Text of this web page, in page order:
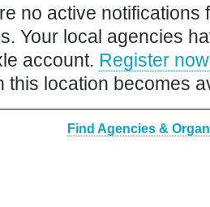
no active notifications
Your local agencies
account. Register now
this location becomes
Find Agencies &